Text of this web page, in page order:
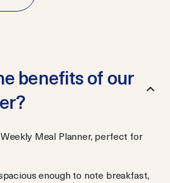
benefits of our
Meal Planner, perfect for
enough to note breakfast,